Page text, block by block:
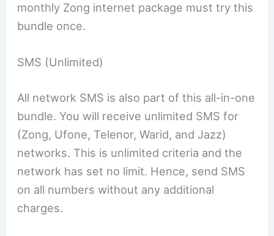
monthly Zong internet package must try this
bundle once.
SMS (Unlimited)
All network SMS is also part of this all-in-one
bundle. You will receive unlimited SMS for
(Zong, Ufone, Telenor, Warid, and Jazz)
networks. This is unlimited criteria and the
network has set no limit. Hence, send SMS
on all numbers without any additional
charges.